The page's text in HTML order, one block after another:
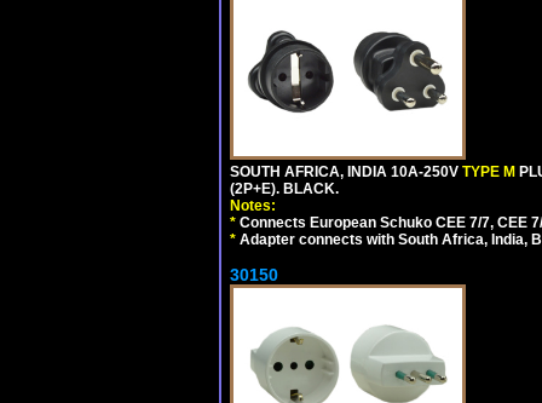
SOUTH AFRICA, INDIA 10A-250V TYPE M
(2P+E). BLACK.
Notes:
* Connects European Schuko CEE 7/7, CEE
* Adapter connects with South Africa, India,
30150